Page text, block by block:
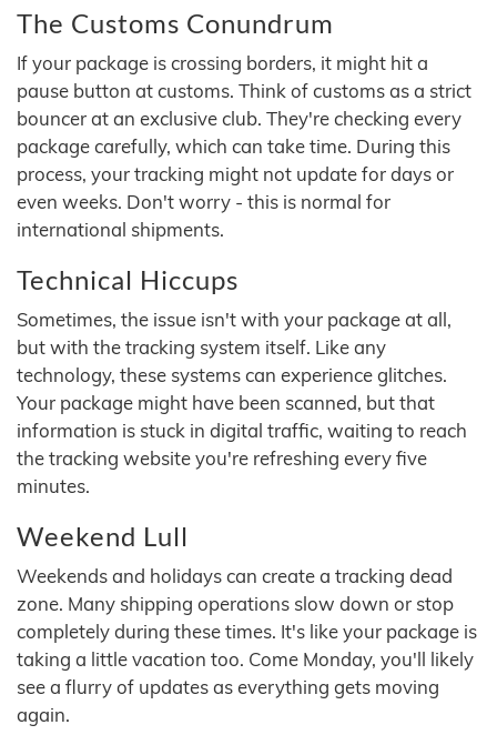
The Customs Conundrum
If your package is crossing borders, it might hit a
pause button at customs. Think of customs as a strict
bouncer at an exclusive club. They're checking every
package carefully, which can take time. During this
process, your tracking might not update for days or
even weeks. Don't worry - this is normal for
international shipments.
Technical Hiccups
Sometimes, the issue isn't with your package at all,
but with the tracking system itself. Like any
technology, these systems can experience glitches.
Your package might have been scanned, but that
information is stuck in digital traffic, waiting to reach
the tracking website you're refreshing every five
minutes.
Weekend Lull
Weekends and holidays can create a tracking dead
zone. Many shipping operations slow down or stop
completely during these times. It's like your package is
taking a little vacation too. Come Monday, you'll likely
see a flurry of updates as everything gets moving
again.